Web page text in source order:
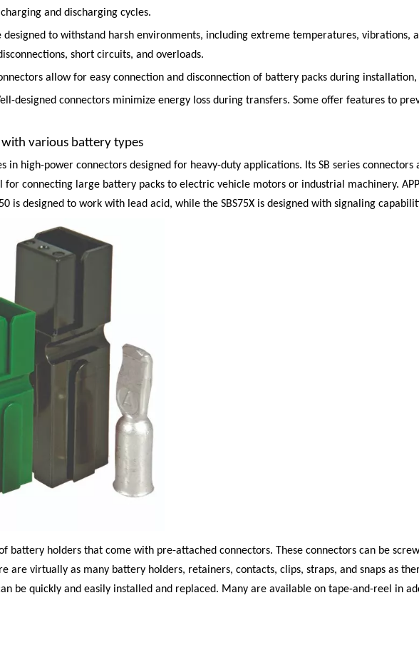
and discharging cycles.
to withstand harsh environments, including extreme temperatures,
short circuits, and overloads.
allow for easy connection and disconnection of battery packs during
designed connectors minimize energy loss during transfers. Some offer features to
various battery types
in high-power connectors designed for heavy-duty applications. Its SB series connectors
connecting large battery packs to electric vehicle motors or industrial machinery.
is designed to work with lead acid, while the SBS75X is designed with signaling
battery holders that come with pre-attached connectors. These connectors can be
are virtually as many battery holders, retainers, contacts, clips, straps, and snaps as
be quickly and easily installed and replaced. Many are available on tape-and-reel in